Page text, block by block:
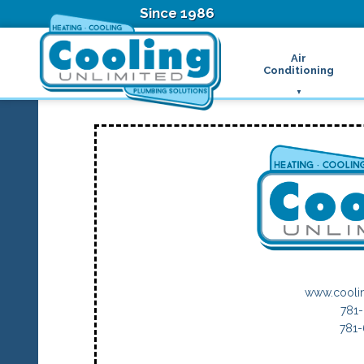
Since 1986
Air
Conditioning
Heat Pumps
High Velocity Air
Hydronic Systems
Thermostats
Zone Control System
Air Conditioning